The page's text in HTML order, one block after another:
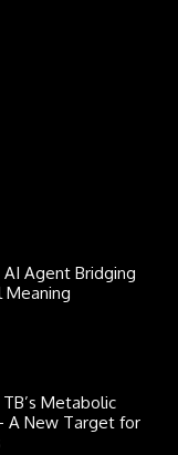
Agent Bridging
Meaning
Metabolic
A New Target for